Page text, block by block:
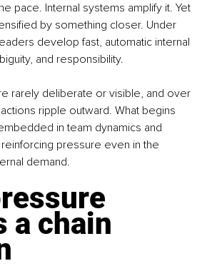
pace. Internal systems amplify it. Yet
by something closer. Under
develop fast, automatic internal
and responsibility.
rarely deliberate or visible, and over
ripple outward. What begins
in team dynamics and
pressure even in the
demand.
a chain